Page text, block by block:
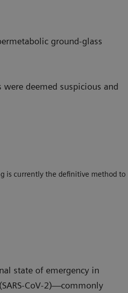
ground-glass
deemed suspicious and
is currently the definitive method to
state of emergency in
CoV-2)—commonly